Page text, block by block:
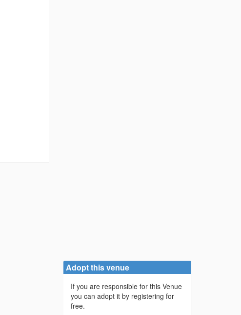
Adopt this venue
If you are responsible for this Venue
you can adopt it by registering for
free.